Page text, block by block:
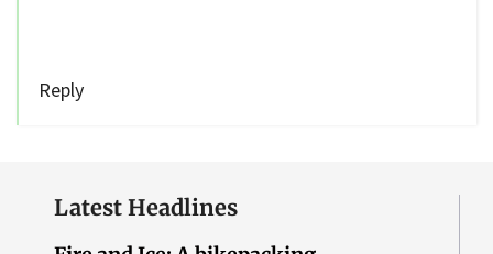
Reply
Latest Headlines